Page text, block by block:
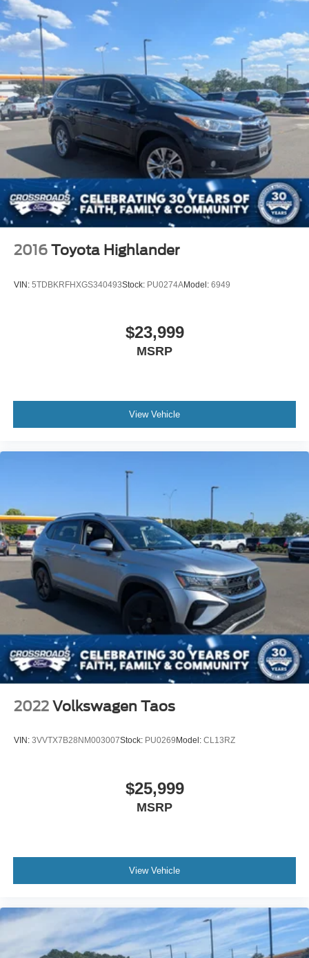
2016 Toyota Highlander
VIN: 5TDBKRFHXGS340493Stock: PU0274AModel: 6949
$23,999
MSRP
View Vehicle
2022 Volkswagen Taos
VIN: 3VVTX7B28NM003007Stock: PU0269 Model: CL13RZ
$25,999
MSRP
View Vehicle